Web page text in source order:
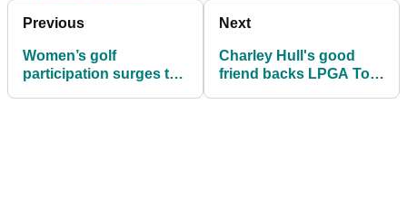
Previous
Women’s golf
participation surges to
Next
Charley Hull's good
friend backs LPGA Tour